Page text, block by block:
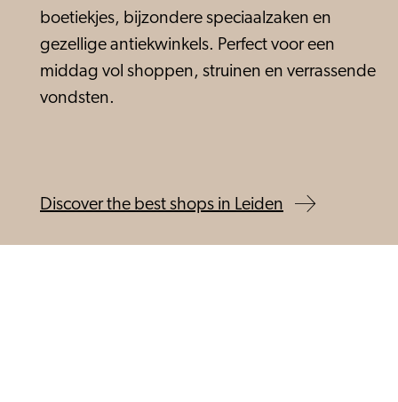
boetiekjes, bijzondere speciaalzaken en
gezellige antiekwinkels. Perfect voor een
middag vol shoppen, struinen en verrassende
vondsten.
Discover the best shops in Leiden